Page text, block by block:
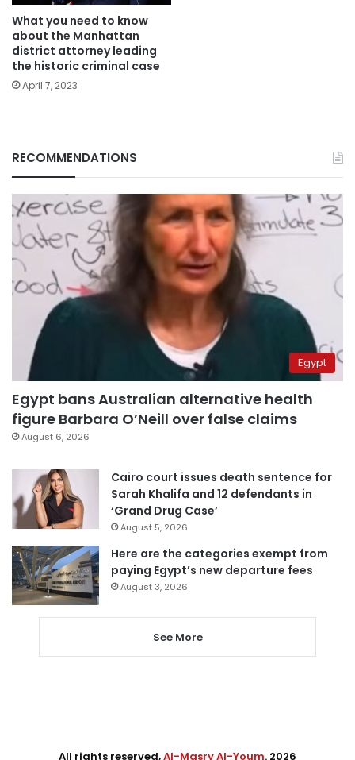
What you need to know
about the Manhattan
district attorney leading
the historic criminal case
April 7, 2023
RECOMMENDATIONS
Egypt
Egypt bans Australian alternative health
figure Barbara O’Neill over false claims
August 6, 2026
Cairo court issues death sentence for
Sarah Khalifa and 12 defendants in
‘Grand Drug Case’
August 5, 2026
Here are the categories exempt from
paying Egypt’s new departure fees
August 3, 2026
See More
All rights reserved,Al-Masry Al-Youm. 2026